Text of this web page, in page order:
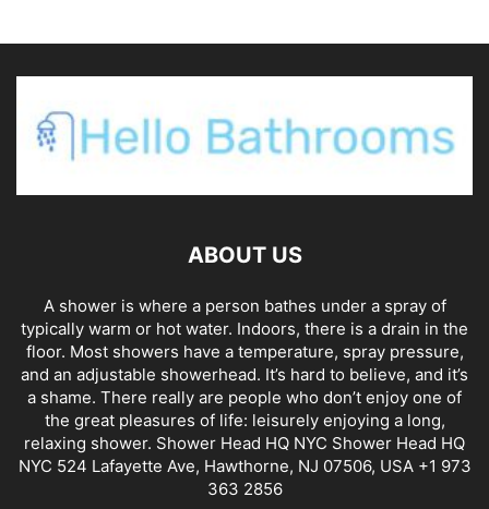
ABOUT US
A shower is where a person bathes under a spray of
typically warm or hot water. Indoors, there is a drain in the
floor. Most showers have a temperature, spray pressure,
and an adjustable showerhead. It’s hard to believe, and it’s
a shame. There really are people who don’t enjoy one of
the great pleasures of life: leisurely enjoying a long,
relaxing shower. Shower Head HQ NYC Shower Head HQ
NYC 524 Lafayette Ave, Hawthorne, NJ 07506, USA +1 973
363 2856